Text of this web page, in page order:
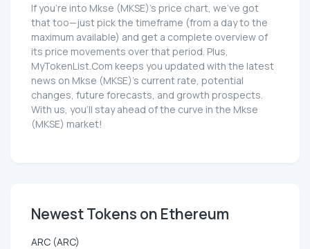
If you're into Mkse (MKSE)'s price chart, we've got
that too—just pick the timeframe (from a day to the
maximum available) and get a complete overview of
its price movements over that period. Plus,
MyTokenList.Com keeps you updated with the latest
news on Mkse (MKSE)'s current rate, potential
changes, future forecasts, and growth prospects.
With us, you'll stay ahead of the curve in the Mkse
(MKSE) market!
Newest Tokens on Ethereum
ARC (ARC)